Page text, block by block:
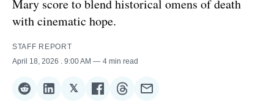
Mary score to blend historical omens of death
with cinematic hope.
STAFF REPORT
April 18, 2026
. 9:00 AM 4 min read
ShareShare
𝕏ShareShareShareShare